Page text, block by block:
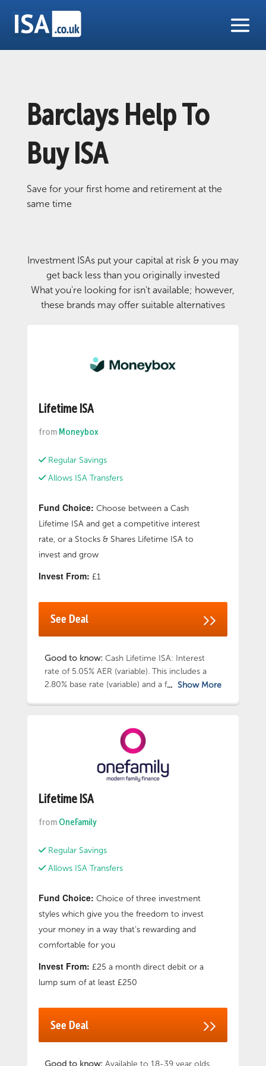
Barclays Help To
Buy ISA
Save for your first home and retirement at the
same time
Investment ISAs put your capital at risk & you may
get back less than you originally invested
What you're looking for isn't available; however,
these brands may offer suitable alternatives
Lifetime ISA
from Moneybox
Regular Savings
Allows ISA Transfers
Fund Choice: Choose between a Cash
Lifetime ISA and get a competitive interest
rate, or a Stocks & Shares Lifetime ISA to
invest and grow
Invest From: £1
See Deal
Good to know: Cash Lifetime ISA: Interest
rate of 5.05% AER (variable). This includes a
2.80% base rate (variable) and a fixed one year
Adventurous – and tailor your investments to
align with your values. Earn 3.00% AER variable
on any uninvested cash you hold within Stocks
and Shares Lifetime ISA. Use handy Deposit
to save, and how long it’ll take you to achieve
Time Buyer guides. There are additional fees
check the key investor information document
(KIID) for a particular fund for more
be a UK resident aged 18-39. If you need to
your first home or retirement, you’ll pay the
Government penalty
Show More
Lifetime ISA
from OneFamily
Regular Savings
Allows ISA Transfers
Fund Choice: Choice of three investment
styles which give you the freedom to invest
your money in a way that’s rewarding and
comfortable for you
Invest From: £25 a month direct debit or a
lump sum of at least £250
See Deal